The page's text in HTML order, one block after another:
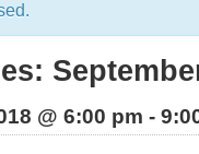
@ 6:00 pm -